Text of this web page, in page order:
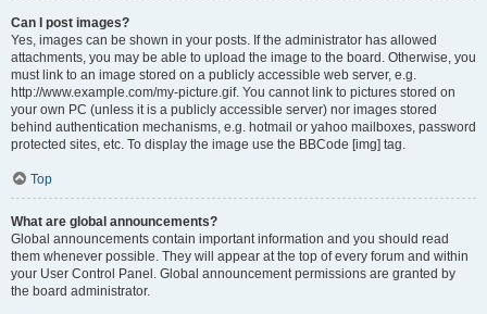
Can I post images?
Yes, images can be shown in your posts. If the administrator has allowed
attachments, you may be able to upload the image to the board. Otherwise, you
must link to an image stored on a publicly accessible web server, e.g.
http://www.example.com/my-picture.gif. You cannot link to pictures stored on
your own PC (unless it is a publicly accessible server) nor images stored
behind authentication mechanisms, e.g. hotmail or yahoo mailboxes, password
protected sites, etc. To display the image use the BBCode [img] tag.
Top
What are global announcements?
Global announcements contain important information and you should read
them whenever possible. They will appear at the top of every forum and within
your User Control Panel. Global announcement permissions are granted by
the board administrator.